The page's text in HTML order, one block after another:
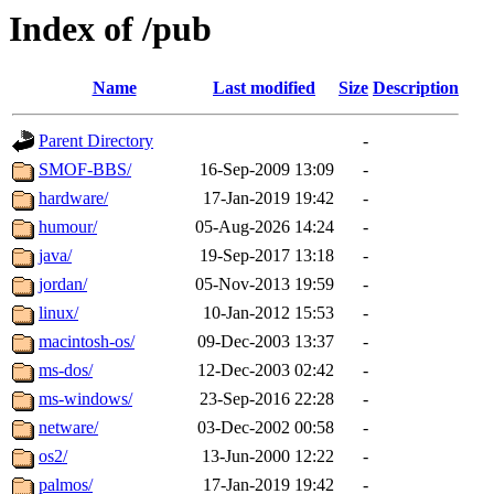
Index of /pub
Name Last modified Size Description
Parent Directory
-
SMOF-BBS/
16-Sep-2009 13:09
-
hardware/
17-Jan-2019 19:42
-
humour/
05-Aug-2026 14:24
-
java/
19-Sep-2017 13:18
-
jordan/
05-Nov-2013 19:59
-
linux/
10-Jan-2012 15:53
-
macintosh-os/
09-Dec-2003 13:37
-
ms-dos/
12-Dec-2003 02:42
-
ms-windows/
23-Sep-2016 22:28
-
netware/
03-Dec-2002 00:58
-
os2/
13-Jun-2000 12:22
-
palmos/
17-Jan-2019 19:42 -